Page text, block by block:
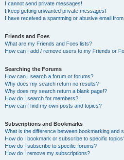
I cannot send private messages!
I keep getting unwanted private messages!
I have received a spamming or abusive email
Friends and Foes
What are my Friends and Foes lists?
How can I add / remove users to my Friends or
Searching the Forums
How can I search a forum or forums?
Why does my search return no results?
Why does my search return a blank page!?
How do I search for members?
How can I find my own posts and topics?
Subscriptions and Bookmarks
What is the difference between bookmarking and
How do I bookmark or subscribe to specific
How do I subscribe to specific forums?
How do I remove my subscriptions?